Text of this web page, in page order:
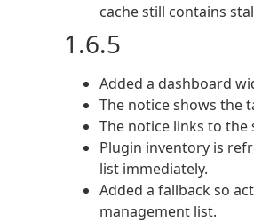
cache still contains
1.6.5
Added a dashboard
The notice shows the
The notice links to
Plugin inventory is
list immediately.
Added a fallback so
management list.